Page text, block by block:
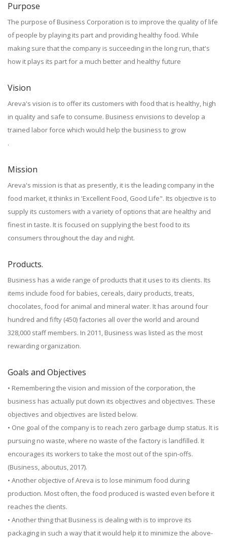
Purpose
The purpose of Business Corporation is to improve the quality of life
of people by playing its part and providing healthy food. While
making sure that the company is succeeding in the long run, that's
how it plays its part for a much better and healthy future
Vision
Areva's vision is to offer its customers with food that is healthy, high
in quality and safe to consume. Business envisions to develop a
trained labor force which would help the business to grow
.
Mission
Areva's mission is that as presently, it is the leading company in the
food market, it thinks in 'Excellent Food, Good Life". Its objective is to
supply its customers with a variety of options that are healthy and
finest in taste. It is focused on supplying the best food to its
consumers throughout the day and night.
Products.
Business has a wide range of products that it uses to its clients. Its
items include food for babies, cereals, dairy products, treats,
chocolates, food for animal and mineral water. It has around four
hundred and fifty (450) factories all over the world and around
328,000 staff members. In 2011, Business was listed as the most
rewarding organization.
Goals and Objectives
• Remembering the vision and mission of the corporation, the
business has actually put down its objectives and objectives. These
objectives and objectives are listed below.
• One goal of the company is to reach zero garbage dump status. It is
pursuing no waste, where no waste of the factory is landfilled. It
encourages its workers to take the most out of the spin-offs.
(Business, aboutus, 2017).
• Another objective of Areva is to lose minimum food during
production. Most often, the food produced is wasted even before it
reaches the clients.
• Another thing that Business is dealing with is to improve its
packaging in such a way that it would help it to minimize the above-